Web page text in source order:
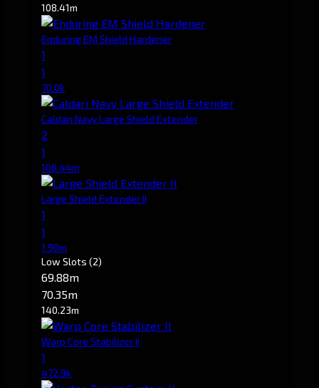
108.41m
Enduring EM Shield Hardener
1
1
70.0k
Caldari Navy Large Shield Extender
2
1
106.44m
Large Shield Extender II
1
1
1.90m
Low Slots (2)
69.88m
70.35m
140.23m
Warp Core Stabilizer II
1
472.9k